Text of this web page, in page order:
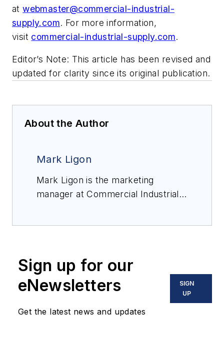
atwebmaster@commercial-industrial-
supply.com. For more information,
visit commercial-industrial-supply.com.
Editor’s Note: This article has been revised and
updated for clarity since its original publication.
About the Author
Mark Ligon
Mark Ligon is the marketing
manager at Commercial Industrial
systems so managers can make
informed decisions. He can be
reached
at
webmaster@commercial-
Sign up for our
eNewsletters
Get the latest news and updates
SIGN
UP